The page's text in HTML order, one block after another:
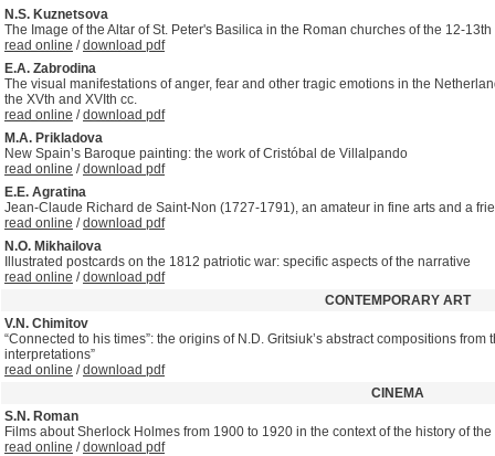
N.S. Kuznetsova
The Image of the Altar of St. Peter's Basilica in the Roman churches of the 12-13th
read online /download pdf
E.A. Zabrodina
The visual manifestations of anger, fear and other tragic emotions in the
the XVth and XVIth cc.
read online /download pdf
M.A. Prikladova
New Spain’s Baroque painting: the work of Cristóbal de Villalpando
read online /download pdf
E.E. Agratina
Jean-Claude Richard de Saint-Non (1727-1791), an amateur in fine arts and a
read online /download pdf
N.O. Mikhailova
Illustrated postcards on the 1812 patriotic war: specific aspects of the narrative
read online /download pdf
CONTEMPORARY ART
V.N. Chimitov
“Connected to his times”: the origins of N.D. Gritsiuk’s abstract compositions from
interpretations”
read online /download pdf
CINEMA
S.N. Roman
Films about Sherlock Holmes from 1900 to 1920 in the context of the history of
read online /download pdf